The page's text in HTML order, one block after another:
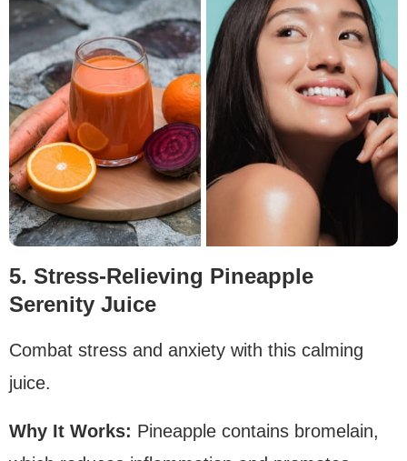
5. Stress-Relieving Pineapple
Serenity Juice
Combat stress and anxiety with this calming
juice.
Why It Works: Pineapple contains bromelain,